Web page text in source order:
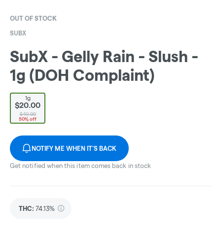
OUT OF STOCK
SUBX
SubX - Gelly Rain - Slush -
1g (DOH Complaint)
1g
$20.00
$40.00
50% off
NOTIFY ME WHEN IT'S BACK
Get notified when this item comes back in stock
THC: 74.13%